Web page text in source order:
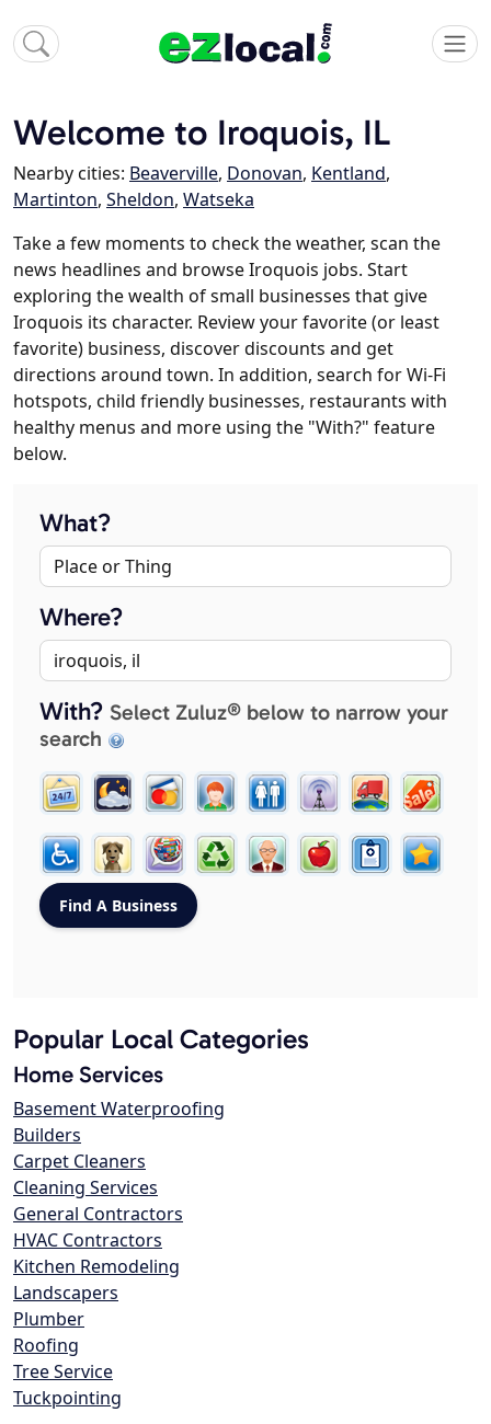
Welcome to Iroquois, IL
Nearby cities: Beaverville, Donovan, Kentland,
Martinton, Sheldon, Watseka
Take a few moments to check the weather, scan the
news headlines and browse Iroquois jobs. Start
exploring the wealth of small businesses that give
Iroquois its character. Review your favorite (or least
favorite) business, discover discounts and get
directions around town. In addition, search for Wi-Fi
hotspots, child friendly businesses, restaurants with
healthy menus and more using the "With?" feature
below.
What?
Where?
With? Select Zuluz® below to narrow your
search
Popular Local Categories
Home Services
Basement Waterproofing
Builders
Carpet Cleaners
Cleaning Services
General Contractors
HVAC Contractors
Kitchen Remodeling
Landscapers
Plumber
Roofing
Tree Service
Tuckpointing